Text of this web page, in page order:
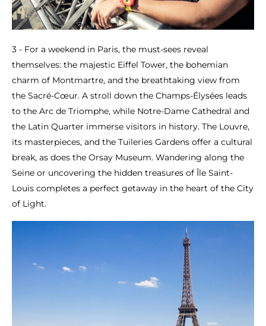
3 - For a weekend in Paris, the must-sees reveal
themselves: the majestic Eiffel Tower, the bohemian
charm of Montmartre, and the breathtaking view from
the Sacré-Cœur. A stroll down the Champs-Élysées leads
to the Arc de Triomphe, while Notre-Dame Cathedral and
the Latin Quarter immerse visitors in history. The Louvre,
its masterpieces, and the Tuileries Gardens offer a cultural
break, as does the Orsay Museum. Wandering along the
Seine or uncovering the hidden treasures of Île Saint-
Louis completes a perfect getaway in the heart of the City
of Light.